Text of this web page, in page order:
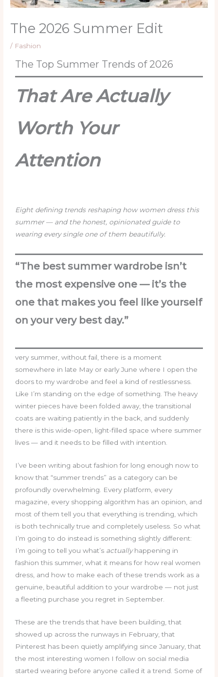
The 2026 Summer Edit
/ Fashion
The Top Summer Trends of 2026
That Are Actually
Worth Your
Attention
Eight defining trends reshaping how women dress this
summer — and the honest, opinionated guide to
wearing every single one of them beautifully.
“The best summer wardrobe isn’t
the most expensive one — it’s the
one that makes you feel like yourself
on your very best day.”
very summer, without fail, there is a moment
somewhere in late May or early June where I open the
doors to my wardrobe and feel a kind of restlessness.
Like I’m standing on the edge of something. The heavy
winter pieces have been folded away, the transitional
coats are waiting patiently in the back, and suddenly
there is this wide-open, light-filled space where summer
lives — and it needs to be filled with intention.
I’ve been writing about fashion for long enough now to
know that “summer trends” as a category can be
profoundly overwhelming. Every platform, every
magazine, every shopping algorithm has an opinion, and
most of them tell you that everything is trending, which
is both technically true and completely useless. So what
I’m going to do instead is something slightly different:
I’m going to tell you what’s actuallyhappening in
fashion this summer, what it means for how real women
dress, and how to make each of these trends work as a
genuine, beautiful addition to your wardrobe — not just
a fleeting purchase you regret in September.
These are the trends that have been building, that
showed up across the runways in February, that
Pinterest has been quietly amplifying since January, that
the most interesting women I follow on social media
started wearing before anyone called it a trend. Some of